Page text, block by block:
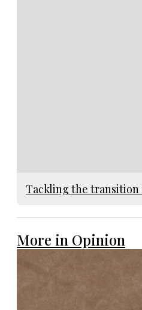
Tackling the transition
More in Opinion